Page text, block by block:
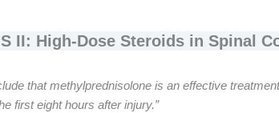
II: High-Dose Steroids in Spinal
that methylprednisolone is an effective
first eight hours after injury.”